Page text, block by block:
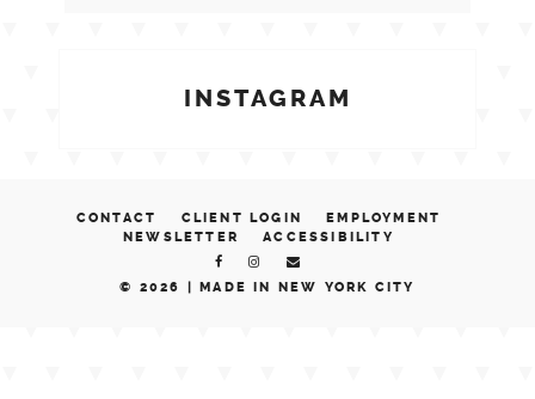
INSTAGRAM
CONTACT CLIENT LOGIN
EMPLOYMENT
NEWSLETTER
ACCESSIBILITY
© 2026 |MADE IN NEW YORK CITY